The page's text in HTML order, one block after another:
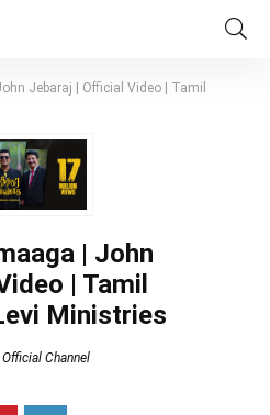
Jebaraj | Official Video | Tamil
| John
| Tamil
Ministries
Channel